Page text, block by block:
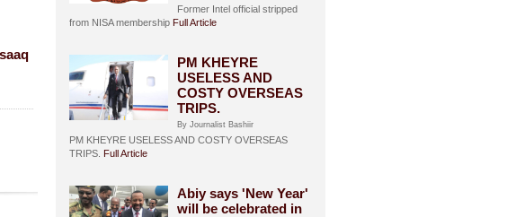
Former Intel official stripped
from NISA membership Full Article
PM KHEYRE
USELESS AND
COSTY OVERSEAS
TRIPS.
By Journalist Bashiir
PM KHEYRE USELESS AND COSTY OVERSEAS
TRIPS. Full Article
Abiy says 'New Year'
will be celebrated in